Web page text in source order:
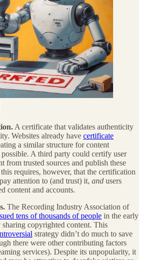
A certificate that validates authenticity
Websites already have certificate
a similar structure for content
A third party could certify user
from trusted sources and publish these
requires, however, that the certification
attention to (and trust) it, and users
content and accounts.
The Recording Industry Association of
sued tens of thousands of people in the early
copyrighted content. This
strategy didn’t do much to save
there were other contributing factors
services). Despite its unpopularity, it